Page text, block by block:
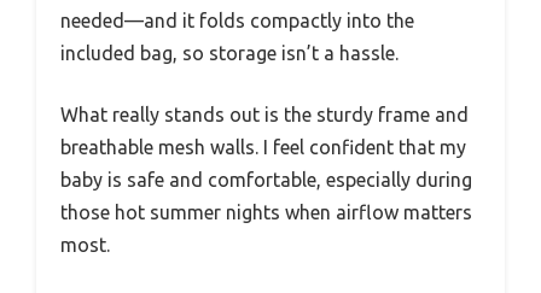
needed—and it folds compactly into the
included bag, so storage isn’t a hassle.
What really stands out is the sturdy frame and
breathable mesh walls. I feel confident that my
baby is safe and comfortable, especially during
those hot summer nights when airflow matters
most.